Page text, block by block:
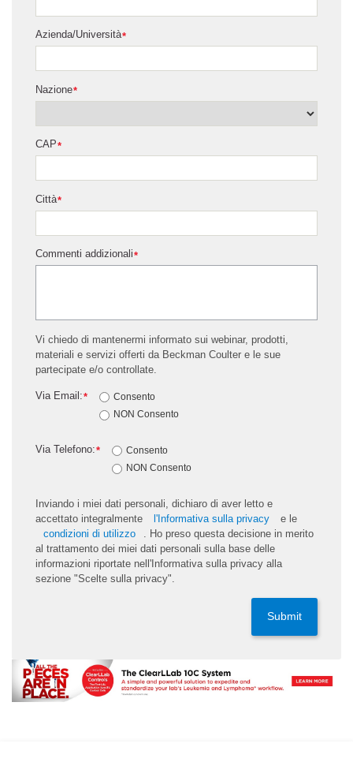
*
Azienda/Università
*
Nazione
*
CAP
*
Città
*
Commenti addizionali
Vi chiedo di mantenermi informato sui webinar, prodotti,
materiali e servizi offerti da Beckman Coulter e le sue
partecipate e/o controllate.
*
Via Email:
Consento
NON Consento
*
Via Telefono:
Consento
NON Consento
Inviando i miei dati personali, dichiaro di aver letto e
accettato integralmente
l'Informativa sulla privacy
e le
condizioni di utilizzo
. Ho preso questa decisione in merito
al trattamento dei miei dati personali sulla base delle
informazioni riportate nell'Informativa sulla privacy alla
sezione "Scelte sulla privacy".
Submit